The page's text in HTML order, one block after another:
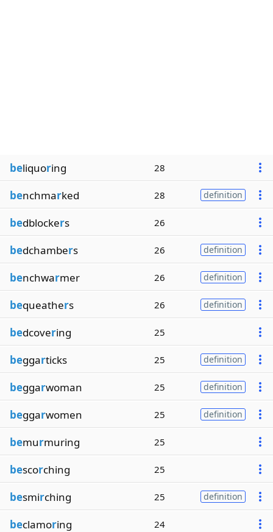
beliquoring 28
benchmarked 28 definition
bedblockers 26
bedchambers 26 definition
benchwarmer 26 definition
bequeathers 26 definition
bedcovering 25
beggarticks 25 definition
beggarwoman 25 definition
beggarwomen 25 definition
bemurmuring 25
bescorching 25
besmirching 25 definition
beclamoring 24